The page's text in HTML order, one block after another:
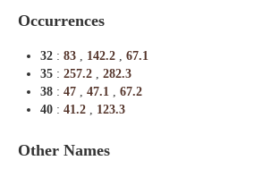
Occurrences
32 : 83 , 142.2 , 67.1
35 : 257.2 , 282.3
38 : 47 , 47.1 , 67.2
40 : 41.2 , 123.3
Other Names